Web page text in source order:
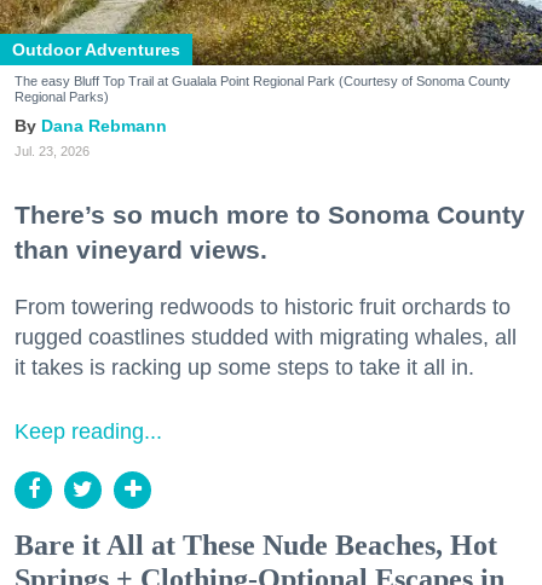
Outdoor Adventures
The easy Bluff Top Trail at Gualala Point Regional Park (Courtesy of Sonoma County
Regional Parks)
Dana Rebmann
Jul. 23, 2026
There’s so much more to Sonoma County
than vineyard views.
From towering redwoods to historic fruit orchards to
rugged coastlines studded with migrating whales, all
it takes is racking up some steps to take it all in.
Keep reading...
Bare it All at These Nude Beaches, Hot
Springs + Clothing-Optional Escapes in